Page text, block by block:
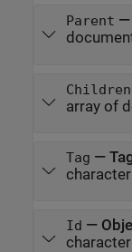
Parent —
Children
array of
Tag —
Id —